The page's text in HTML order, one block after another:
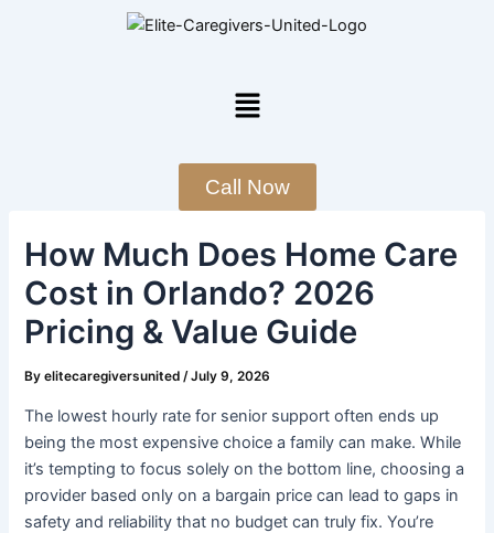
Menu
Call Now
How Much Does Home Care
Cost in Orlando? 2026
Pricing & Value Guide
Byelitecaregiversunited/July 9, 2026
The lowest hourly rate for senior support often ends up
being the most expensive choice a family can make. While
it’s tempting to focus solely on the bottom line, choosing a
provider based only on a bargain price can lead to gaps in
safety and reliability that no budget can truly fix. You’re